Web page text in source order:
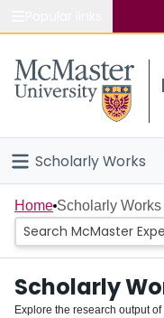
Study
Connect
Scholarly Works
Home
People
Groups
Home Scholarly Works
Scholarly
Explore the research output